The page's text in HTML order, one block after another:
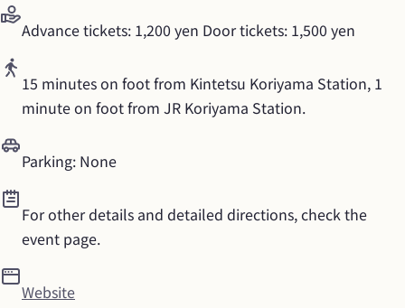
Advance tickets: 1,200 yen Door tickets: 1,500 yen
15 minutes on foot from Kintetsu Koriyama Station, 1
minute on foot from JR Koriyama Station.
Parking: None
For other details and detailed directions, check the
event page.
Website